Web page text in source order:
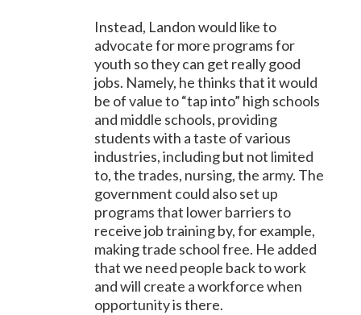
Instead, Landon would like to
advocate for more programs for
youth so they can get really good
jobs. Namely, he thinks that it would
be of value to “tap into” high schools
and middle schools, providing
students with a taste of various
industries, including but not limited
to, the trades, nursing, the army. The
government could also set up
programs that lower barriers to
receive job training by, for example,
making trade school free. He added
that we need people back to work
and will create a workforce when
opportunity is there.